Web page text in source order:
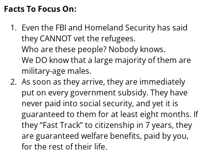
Facts To Focus On:
Even the FBI and Homeland Security has said
they CANNOT vet the refugees.
Who are these people? Nobody knows.
We DO know that a large majority of them are
military-age males.
As soon as they arrive, they are immediately
put on every government subsidy. They have
never paid into social security, and yet it is
guaranteed to them for at least eight months. If
they “Fast Track” to citizenship in 7 years, they
are guaranteed welfare benefits, paid by you,
for the rest of their life.